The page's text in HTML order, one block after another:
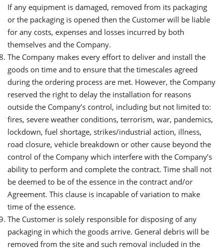
If any equipment is damaged, removed from its packaging
or the packaging is opened then the Customer will be liable
for any costs, expenses and losses incurred by both
themselves and the Company.
The Company makes every effort to deliver and install the
goods on time and to ensure that the timescales agreed
during the ordering process are met. However, the Company
reserved the right to delay the installation for reasons
outside the Company’s control, including but not limited to:
fires, severe weather conditions, terrorism, war, pandemics,
lockdown, fuel shortage, strikes/industrial action, illness,
road closure, vehicle breakdown or other cause beyond the
control of the Company which interfere with the Company’s
ability to perform and complete the contract. Time shall not
be deemed to be of the essence in the contract and/or
Agreement. This clause is incapable of variation to make
time of the essence.
The Customer is solely responsible for disposing of any
packaging in which the goods arrive. General debris will be
removed from the site and such removal included in the